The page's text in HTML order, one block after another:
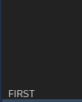
FIRST